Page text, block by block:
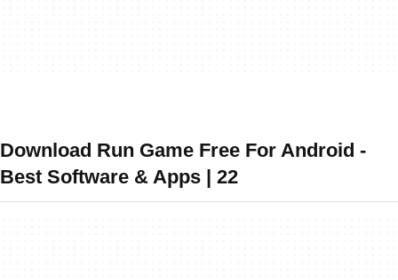
Download Run Game Free For Android -
Best Software & Apps | 22